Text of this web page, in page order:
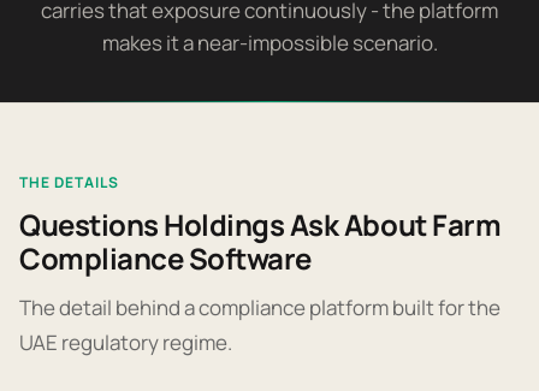
carries that exposure continuously - the platform
makes it a near-impossible scenario.
THE DETAILS
Questions Holdings Ask About Farm
Compliance Software
The detail behind a compliance platform built for the
UAE regulatory regime.